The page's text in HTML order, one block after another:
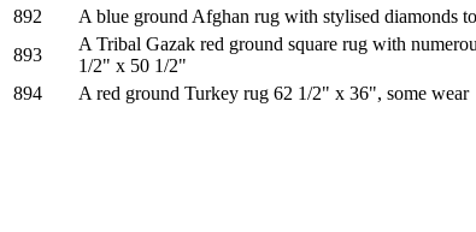
892
A blue ground Afghan rug with stylised diamonds
893
A Tribal Gazak red ground square rug with
1/2" x 50 1/2"
894
A red ground Turkey rug 62 1/2" x 36", some wear